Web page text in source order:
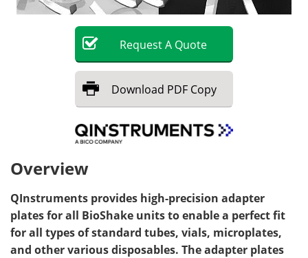
RequestA Quote
Download PDF Copy
Overview
QInstruments provides high-precision adapter
plates for all BioShake units to enable a perfect fit
for all types of standard tubes, vials, microplates,
and other various disposables. The adapter plates